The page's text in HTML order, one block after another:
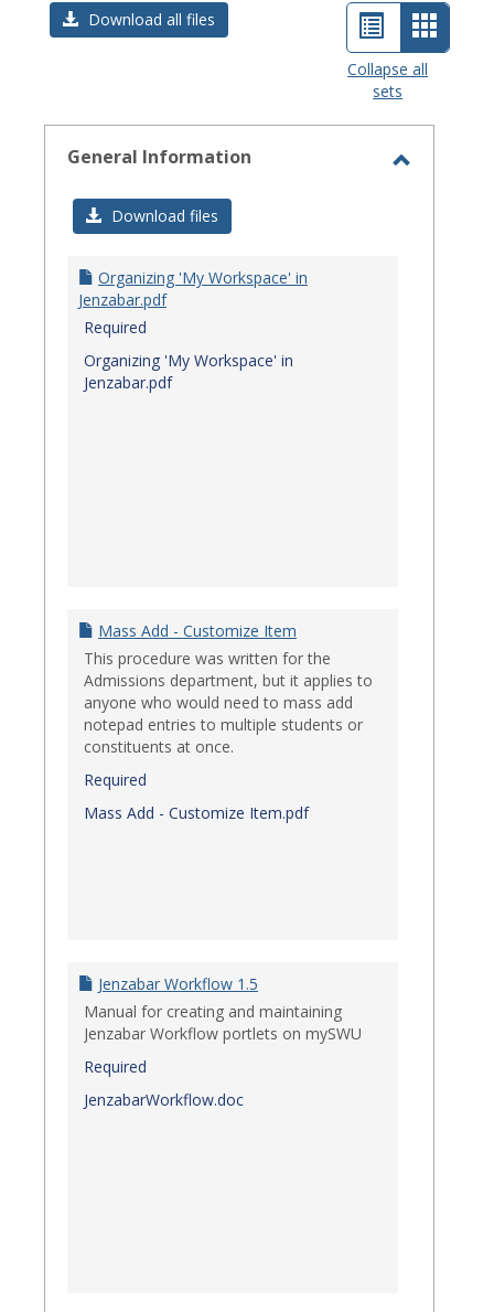
Download all files
List
view
Card
view
Collapse all
sets
General Information
Download files
Organizing 'My Workspace' in
Jenzabar.pdf
Required
Organizing 'My Workspace' in
Jenzabar.pdf
Mass Add - Customize Item
This procedure was written for the
Admissions department, but it applies to
anyone who would need to mass add
notepad entries to multiple students or
constituents at once.
Required
Mass Add - Customize Item.pdf
Jenzabar Workflow 1.5
Manual for creating and maintaining
Jenzabar Workflow portlets on mySWU
Required
JenzabarWorkflow.doc